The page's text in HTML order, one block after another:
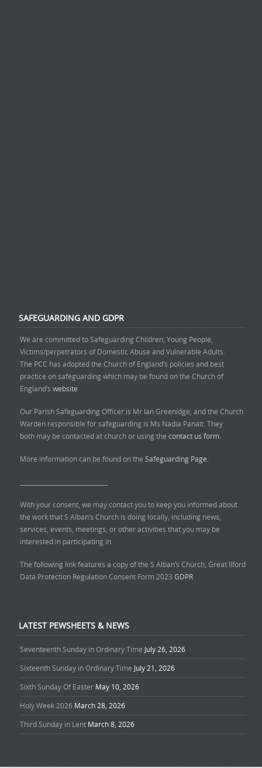
SAFEGUARDING AND GDPR
We are committed to Safeguarding Children, Young People,
Victims/perpetrators of Domestic Abuse and Vulnerable Adults.
The PCC has adopted the Church of England’s policies and best
practice on safeguarding which may be found on the Church of
England’s website
Our Parish Safeguarding Officer is Mr Ian Greenidge, and the Church
Warden responsible for safeguarding is Ms Nadia Panait. They
both may be contacted at church or using the contact us form.
More information can be found on the Safeguarding Page.
With your consent, we may contact you to keep you informed about
the work that S Alban’s Church is doing locally, including news,
services, events, meetings, or other activities that you may be
interested in participating in.
The following link features a copy of the S Alban’s Church, Great Ilford
Data Protection Regulation Consent Form 2023 GDPR
LATEST PEWSHEETS & NEWS
Seventeenth Sunday in Ordinary Time July 26, 2026
Sixteenth Sunday in Ordinary Time July 21, 2026
Sixth Sunday Of Easter May 10, 2026
Holy Week 2026 March 28, 2026
Third Sunday in Lent March 8, 2026